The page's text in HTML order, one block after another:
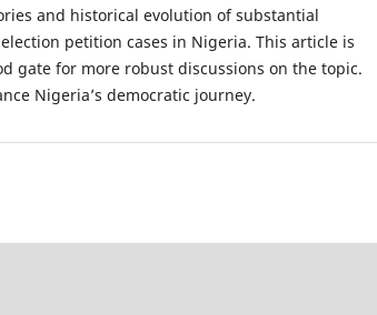
and historical evolution of substantial
petition cases in Nigeria. This article is
gate for more robust discussions on the topic.
Nigeria’s democratic journey.